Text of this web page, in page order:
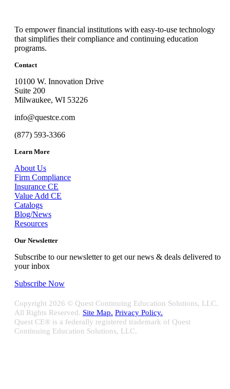
To empower financial institutions with easy-to-use technology
that simplifies their compliance and continuing education
programs.
Contact
10100 W. Innovation Drive
Suite 200
Milwaukee, WI 53226
info@questce.com
(877) 593-3366
Learn More
About Us
Firm Compliance
Insurance CE
Value Add CE
Catalogs
Blog/News
Resources
Our Newsletter
Subscribe to our newsletter to get our news & deals delivered to
your inbox
Subscribe Now
Copyright 2026 © Quest Continuing Education Solutions, LLC.
All Rights Reserved. Site Map. Privacy Policy.
Quest CE® is a federally registered trademark of Quest
Continuing Education Solutions, LLC.